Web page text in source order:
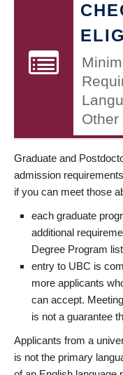
Other
Graduate and
admission
if you can meet those
each graduate
additional
Degree Program
entry to UBC is
more applicants
can accept.
is not a guarantee
Applicants from a
is not the primary